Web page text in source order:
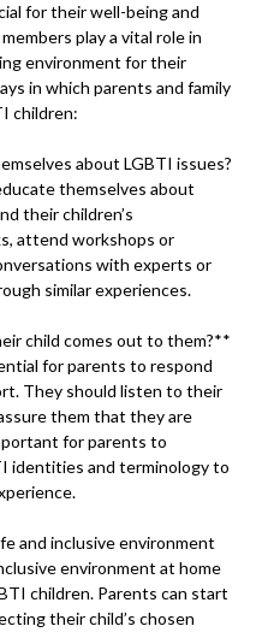
for their well-being and
play a vital role in
environment for their
in which parents and family
children:
about LGBTI issues?
themselves about
their children’s
attend workshops or
with experts or
similar experiences.
child comes out to them?**
for parents to respond
They should listen to their
them that they are
for parents to
identities and terminology to
and inclusive environment
environment at home
children. Parents can start
their child’s chosen